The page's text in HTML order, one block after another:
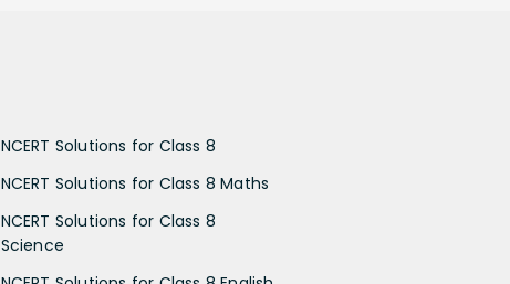
NCERT Solutions for Class 8
NCERT Solutions for Class 8 Maths
NCERT Solutions for Class 8
Science